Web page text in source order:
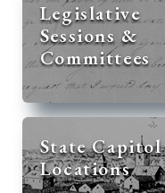
Legislative
Sessions &
Committees
State Capitol
Locations